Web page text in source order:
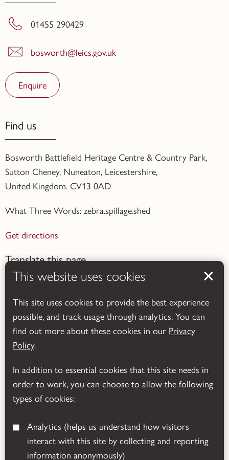
This website uses cookies
This site uses cookies to provide the best experience
possible, and track usage through analytics. You can
find out more about these cookies in our Privacy
Policy.
In addition to essential cookies that this site needs in
order to work, you can choose to allow the following
types of cookies:
Analytics
interact with this site by collecting and reporting
information anonymously)
01455 290429
bosworth@leics.gov.uk
Enquire
Find us
Bosworth Battlefield Heritage Centre & Country Park,
Sutton Cheney, Nuneaton, Leicestershire,
United Kingdom. CV13 0AD
What Three Words: zebra.spillage.shed
Get directions
Translate this page
Powered by Translate
© 2026 Leicestershire County Council